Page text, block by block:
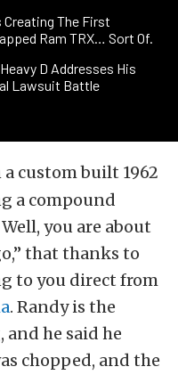
Creating The First
Ram TRX… Sort Of.
D Addresses His
Lawsuit Battle
a custom built 1962
a compound
Well, you are about
that thanks to
to you direct from
. Randy is the
he said he
chopped, and the